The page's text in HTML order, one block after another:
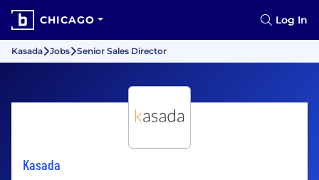
CHICAGO Log In
Kasada Jobs Senior Sales Director
Kasada